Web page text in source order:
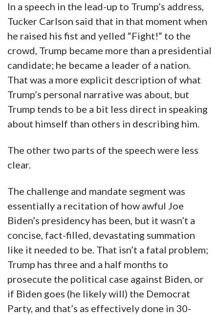
In a speech in the lead-up to Trump’s address,
Tucker Carlson said that in that moment when
he raised his fist and yelled “Fight!” to the
crowd, Trump became more than a presidential
candidate; he became a leader of a nation.
That was a more explicit description of what
Trump’s personal narrative was about, but
Trump tends to be a bit less direct in speaking
about himself than others in describing him.
The other two parts of the speech were less
clear.
The challenge and mandate segment was
essentially a recitation of how awful Joe
Biden’s presidency has been, but it wasn’t a
concise, fact-filled, devastating summation
like it needed to be. That isn’t a fatal problem;
Trump has three and a half months to
prosecute the political case against Biden, or
if Biden goes (he likely will) the Democrat
Party, and that’s as effectively done in 30-